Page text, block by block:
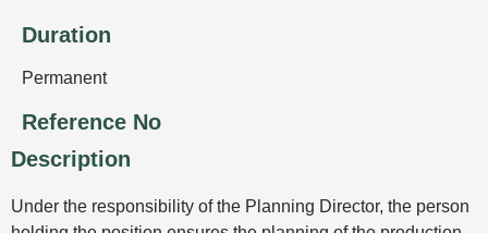
Duration
Permanent
Reference No
Description
Under the responsibility of the Planning Director, the person